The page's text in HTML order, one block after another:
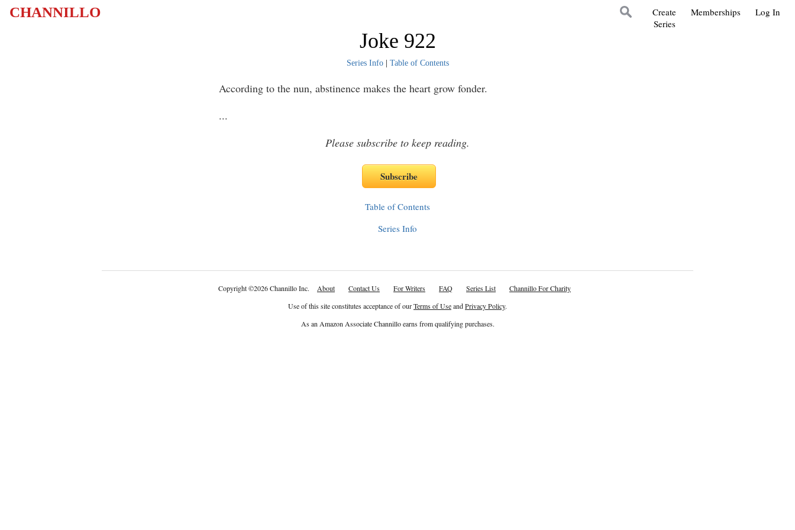
CHANNILLO Log In
Memberships
Create
Series
Joke 922
Series Info| Table of Contents
According to the nun, abstinence makes the heart grow fonder.
...
Please subscribe to keep reading.
Table of Contents
Series Info
Copyright©2026 Channillo Inc. About Contact Us For Writers FAQ Series List
Channillo For Charity
Use of this site constitutes acceptance of ourTerms of UseandPrivacy Policy.
As an Amazon Associate Channillo earns from qualifying purchases.